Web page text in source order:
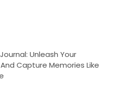
Unleash Your
Capture Memories Like